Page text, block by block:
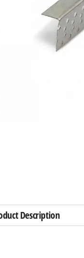
Description